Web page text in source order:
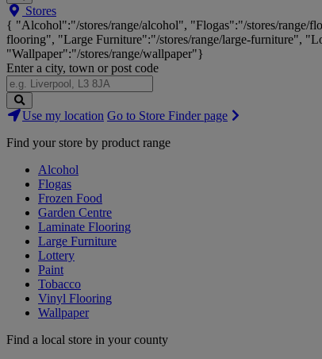
Search
Big
Brands,
Big
Savings...
Stores
{ "Alcohol":"/stores/range/alcohol", "Flogas":"/stores/range/
flooring", "Large Furniture":"/stores/range/large-furniture",
"Wallpaper":"/stores/range/wallpaper"}
Enter a city, town or post code
Search
Stores
Use my location Go to Store Finder page
Find your store by product range
Alcohol
Flogas
Frozen Food
Garden Centre
Laminate Flooring
Large Furniture
Lottery
Paint
Tobacco
Vinyl Flooring
Wallpaper
Find a local store in your county